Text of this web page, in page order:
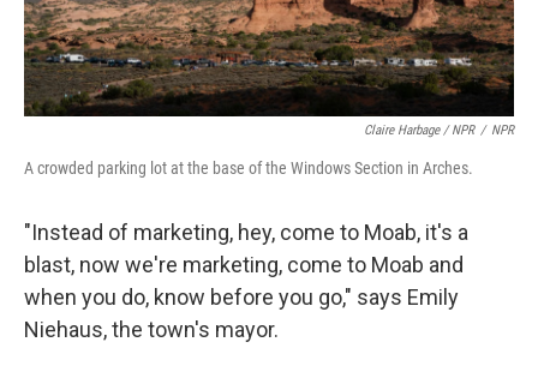
Claire Harbage / NPR / NPR
A crowded parking lot at the base of the Windows Section in Arches.
"Instead of marketing, hey, come to Moab, it's a
blast, now we're marketing, come to Moab and
when you do, know before you go," says Emily
Niehaus, the town's mayor.